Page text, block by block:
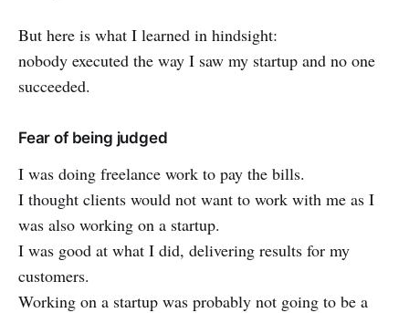
But here is what I learned in hindsight:
nobody executed the way I saw my startup and no one
succeeded.
Fear of being judged
I was doing freelance work to pay the bills.
I thought clients would not want to work with me as I
was also working on a startup.
I was good at what I did, delivering results for my
customers.
Working on a startup was probably not going to be a